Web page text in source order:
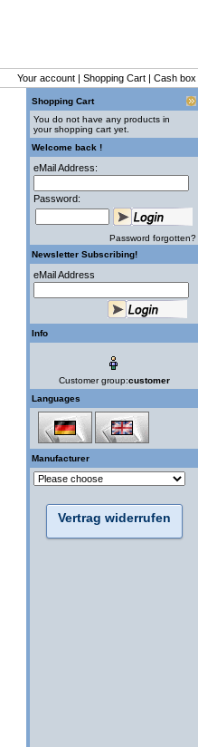
Your account | Shopping Cart | Cash box
Shopping Cart
You do not have any products in
your shopping cart yet.
Welcome back !
eMail Address:
Password:
Password forgotten?
Newsletter Subscribing!
eMail Address
Info
Customer group:customer
Languages
Manufacturer
Vertrag widerrufen